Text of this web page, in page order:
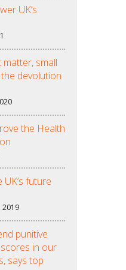
UK’s
matter, small
devolution
the Health
future
2019
punitive
in our
says top